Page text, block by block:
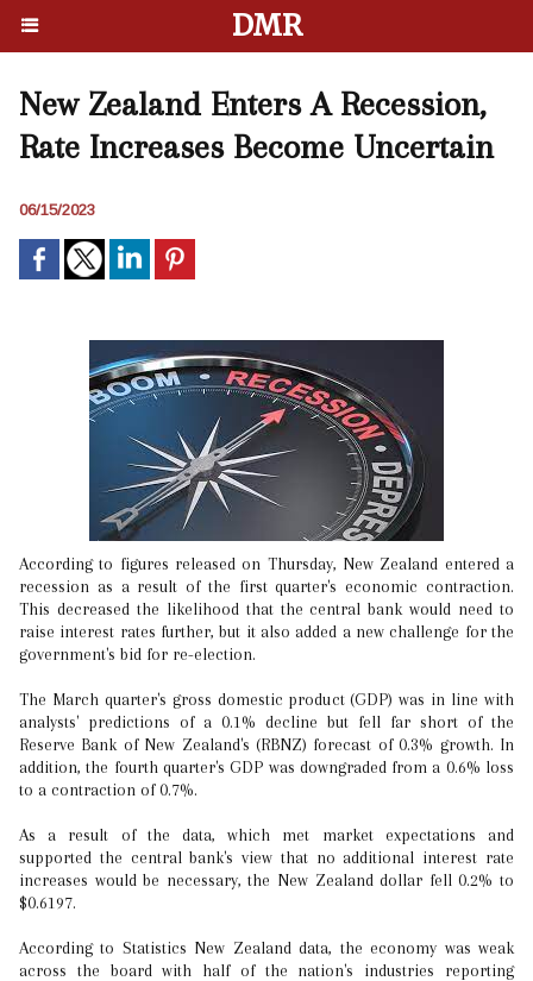
DMR
New Zealand Enters A Recession,
Rate Increases Become Uncertain
06/15/2023
According to figures released on Thursday, New Zealand entered a
recession as a result of the first quarter's economic contraction.
This decreased the likelihood that the central bank would need to
raise interest rates further, but it also added a new challenge for the
government's bid for re-election.
The March quarter's gross domestic product (GDP) was in line with
analysts' predictions of a 0.1% decline but fell far short of the
Reserve Bank of New Zealand's (RBNZ) forecast of 0.3% growth. In
addition, the fourth quarter's GDP was downgraded from a 0.6% loss
to a contraction of 0.7%.
As a result of the data, which met market expectations and
supported the central bank's view that no additional interest rate
increases would be necessary, the New Zealand dollar fell 0.2% to
$0.6197.
According to Statistics New Zealand data, the economy was weak
across the board with half of the nation's industries reporting